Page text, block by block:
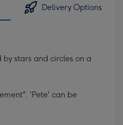
Delivery Options
stars and circles on a
'Pete' can be